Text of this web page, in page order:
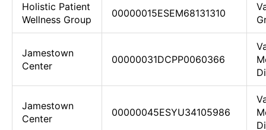
Holistic Patient
Wellness Group
00000015ESEM68131310
Jamestown
Center
00000031DCPP0060366
Jamestown
Center
00000045ESYU34105986